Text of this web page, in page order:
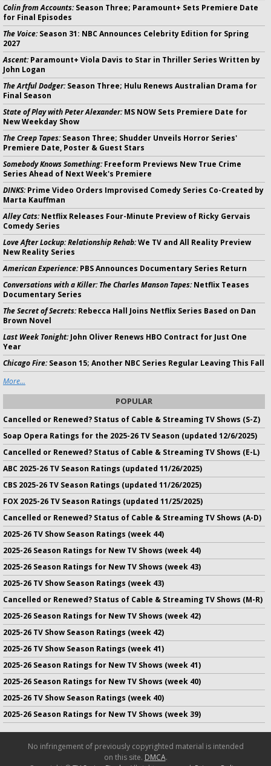
Colin from Accounts:Season Three; Paramount+ Sets Premiere Date
for Final Episodes
The Voice:Season 31: NBC Announces Celebrity Edition for Spring
2027
Ascent:Paramount+ Viola Davis to Star in Thriller Series Written by
John Logan
The Artful Dodger:Season Three; Hulu Renews Australian Drama for
Final Season
State of Play with Peter Alexander:MS NOW Sets Premiere Date for
New Weekday Show
The Creep Tapes:Season Three; Shudder Unveils Horror Series'
Premiere Date, Poster & Guest Stars
Somebody Knows Something:Freeform Previews New True Crime
Series Ahead of Next Week's Premiere
DINKS:Prime Video Orders Improvised Comedy Series Co-Created by
Marta Kauffman
Alley Cats:Netflix Releases Four-Minute Preview of Ricky Gervais
Comedy Series
Love After Lockup: Relationship Rehab:We TV and All Reality Preview
New Reality Series
American Experience:PBS Announces Documentary Series Return
Conversations with a Killer: The Charles Manson Tapes:Netflix Teases
Documentary Series
The Secret of Secrets:Rebecca Hall Joins Netflix Series Based on Dan
Brown Novel
Last Week Tonight:John Oliver Renews HBO Contract for Just One
Year
Chicago Fire:Season 15; Another NBC Series Regular Leaving This Fall
More...
POPULAR
Cancelled or Renewed? Status of Cable & Streaming TV Shows (S-Z)
Soap Opera Ratings for the 2025-26 TV Season (updated 12/6/2025)
Cancelled or Renewed? Status of Cable & Streaming TV Shows (E-L)
ABC 2025-26 TV Season Ratings (updated 11/26/2025)
CBS 2025-26 TV Season Ratings (updated 11/26/2025)
FOX 2025-26 TV Season Ratings (updated 11/25/2025)
Cancelled or Renewed? Status of Cable & Streaming TV Shows (A-D)
2025-26 TV Show Season Ratings (week 44)
2025-26 Season Ratings for New TV Shows (week 44)
2025-26 Season Ratings for New TV Shows (week 43)
2025-26 TV Show Season Ratings (week 43)
Cancelled or Renewed? Status of Cable & Streaming TV Shows (M-R)
2025-26 Season Ratings for New TV Shows (week 42)
2025-26 TV Show Season Ratings (week 42)
2025-26 TV Show Season Ratings (week 41)
2025-26 Season Ratings for New TV Shows (week 41)
2025-26 Season Ratings for New TV Shows (week 40)
2025-26 TV Show Season Ratings (week 40)
2025-26 Season Ratings for New TV Shows (week 39)
No infringement of previously copyrighted material is intended
on this site. DMCA.